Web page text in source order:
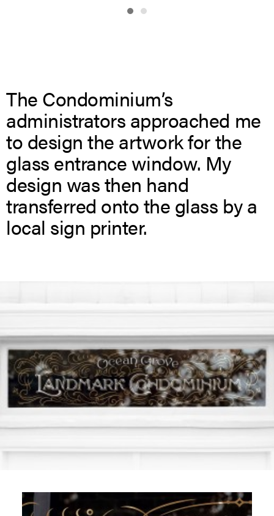
The Condominium’s
administrators approached me
to design the artwork for the
glass entrance window. My
design was then hand
transferred onto the glass by a
local sign printer.